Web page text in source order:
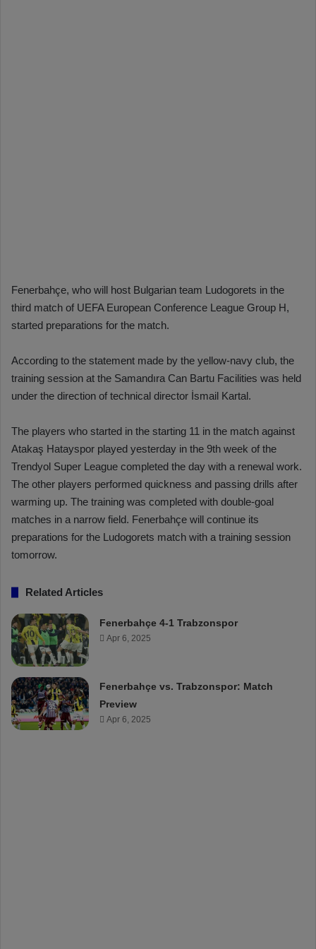
Fenerbahçe, who will host Bulgarian team Ludogorets in the
third match of UEFA European Conference League Group H,
started preparations for the match.
According to the statement made by the yellow-navy club, the
training session at the Samandıra Can Bartu Facilities was held
under the direction of technical director İsmail Kartal.
The players who started in the starting 11 in the match against
Atakaş Hatayspor played yesterday in the 9th week of the
Trendyol Super League completed the day with a renewal work.
The other players performed quickness and passing drills after
warming up. The training was completed with double-goal
matches in a narrow field. Fenerbahçe will continue its
preparations for the Ludogorets match with a training session
tomorrow.
Related Articles
Fenerbahçe 4-1 Trabzonspor
Apr 6, 2025
Fenerbahçe vs. Trabzonspor: Match
Preview
Apr 6, 2025